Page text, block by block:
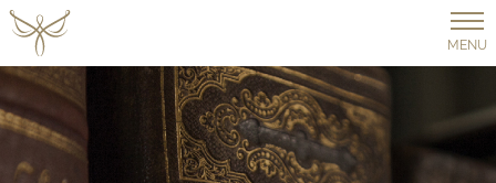
MENU